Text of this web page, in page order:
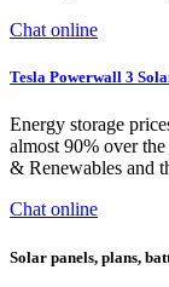
Chat online
Tesla Powerwall 3
Energy storage
almost 90% over
& Renewables and
Chat online
Solar panels, plans,